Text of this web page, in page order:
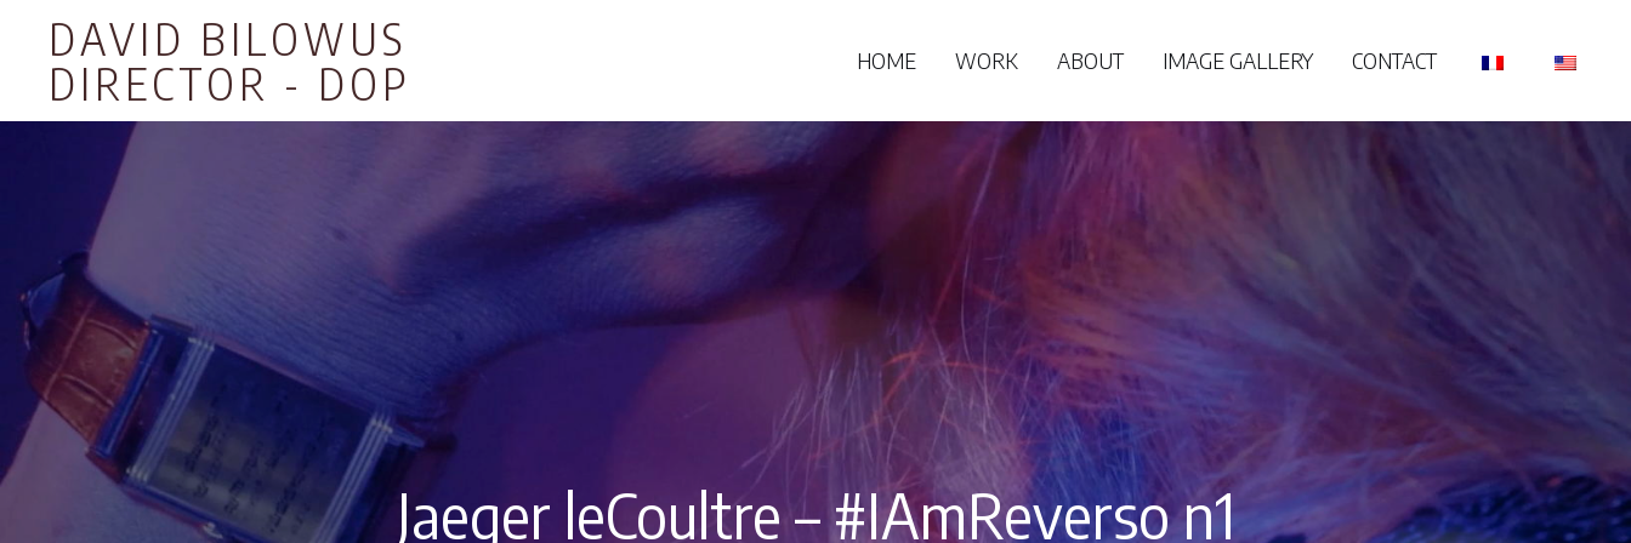
DAVID BILOWUS
DIRECTOR - DOP
HOME WORK ABOUT IMAGE GALLERY CONTACT
Jaeger leCoultre – #IAmReverso n1